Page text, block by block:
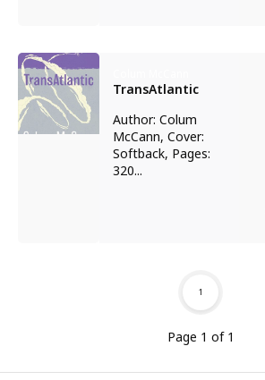
TransAtlantic
Author: Colum
McCann, Cover:
Softback, Pages:
320...
Page 1 of 1
1